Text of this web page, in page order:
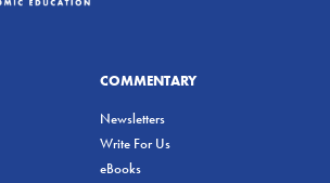
COMMENTARY
Newsletters
Write For Us
eBooks